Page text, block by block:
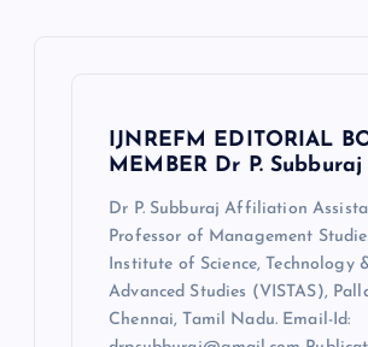
IJNREFM EDITORIAL
MEMBER Dr P. Subburaj
Dr P. Subburaj Affiliation
Professor of Management
Institute of Science, Technology
Advanced Studies (VISTAS),
Chennai, Tamil Nadu. Email-Id: